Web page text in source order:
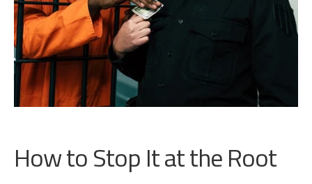
How to Stop It at the Root